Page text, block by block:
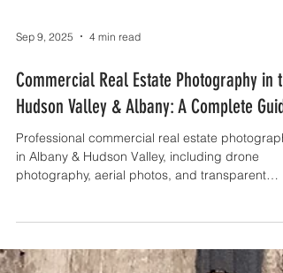
Sep 9, 2025 4 min read
Commercial Real Estate Photography in
Hudson Valley & Albany: A Complete Guide
in Albany & Hudson Valley, including drone
photography, aerial photos, and transparent
pricing. Learn how high-quality visuals boost